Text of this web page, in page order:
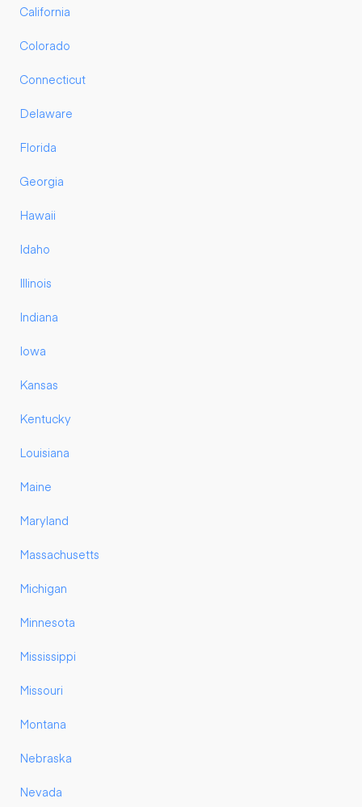
California
Colorado
Connecticut
Delaware
Florida
Georgia
Hawaii
Idaho
Illinois
Indiana
Iowa
Kansas
Kentucky
Louisiana
Maine
Maryland
Massachusetts
Michigan
Minnesota
Mississippi
Missouri
Montana
Nebraska
Nevada